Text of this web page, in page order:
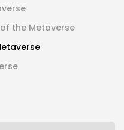
the Metaverse